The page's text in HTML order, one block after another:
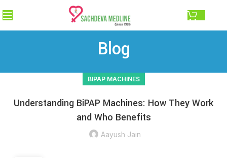
Blog
BIPAP MACHINES
Understanding BiPAP Machines: How They Work
and Who Benefits
Aayush Jain